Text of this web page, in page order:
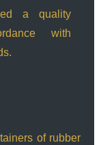
a quality
with
of rubber